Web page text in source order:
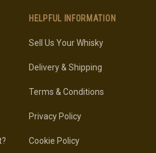
HELPFUL INFORMATION
Sell Us Your Whisky
Delivery & Shipping
Terms & Conditions
Privacy Policy
Cookie Policy